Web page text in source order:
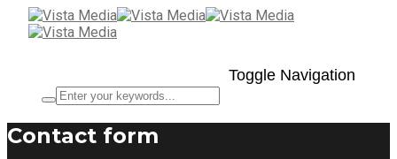
Toggle Navigation
Contact form